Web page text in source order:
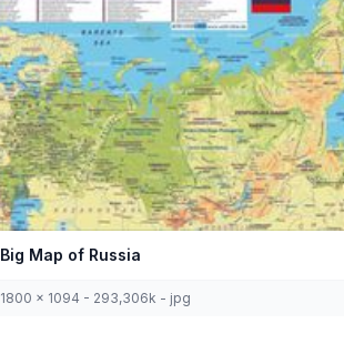
Big Map of Russia
1800 x 1094 - 293,306k - jpg